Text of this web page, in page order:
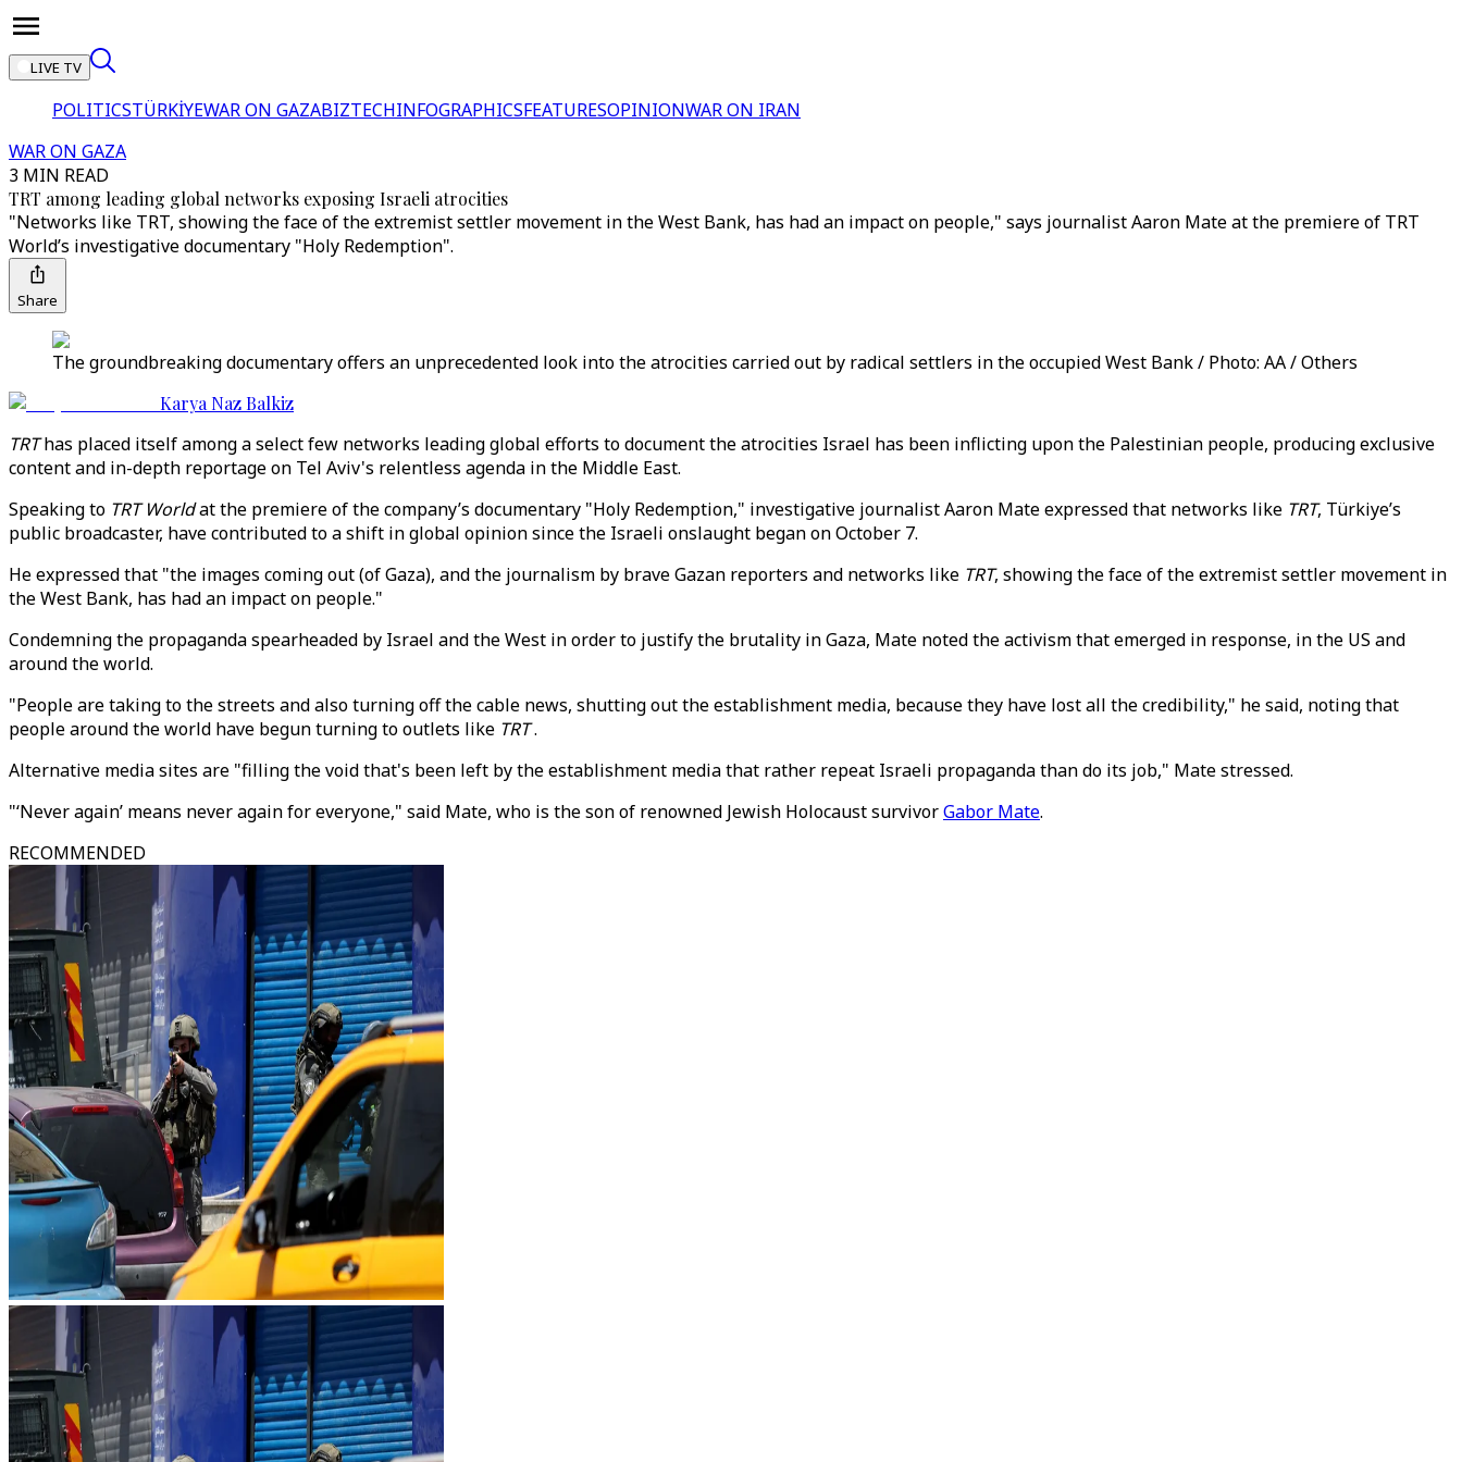
LIVE TV
POLITICSTÜRKİYEWAR ON GAZABIZTECHINFOGRAPHICSFEATURESOPINIONWAR ON IRAN
WAR ON GAZA
3 MIN READ
TRT among leading global networks exposing Israeli atrocities
"Networks like TRT, showing the face of the extremist settler movement in the West Bank, has had an impact on people," says journalist Aaron Mate at the premiere of TRT
World’s investigative documentary "Holy Redemption".
Share
The groundbreaking documentary offers an unprecedented look into the atrocities carried out by radical settlers in the occupied West Bank / Photo: AA / Others
Karya Naz Balkiz
TRThas placed itself among a select few networks leading global efforts to document the atrocities Israel has been inflicting upon the Palestinian people, producing exclusive
content and in-depth reportage on Tel Aviv's relentless agenda in the Middle East.
Speaking to TRT Worldat the premiere of the company’s documentary "Holy Redemption," investigative journalist Aaron Mate expressed that networks like TRT, Türkiye’s
public broadcaster, have contributed to a shift in global opinion since the Israeli onslaught began on October 7.
He expressed that "the images coming out (of Gaza), and the journalism by brave Gazan reporters and networks like TRT, showing the face of the extremist settler movement in
the West Bank, has had an impact on people."
Condemning the propaganda spearheaded by Israel and the West in order to justify the brutality in Gaza, Mate noted the activism that emerged in response, in the US and
around the world.
"People are taking to the streets and also turning off the cable news, shutting out the establishment media, because they have lost all the credibility," he said, noting that
people around the world have begun turning to outlets like TRT.
Alternative media sites are "filling the void that's been left by the establishment media that rather repeat Israeli propaganda than do its job," Mate stressed.
"‘Never again’ means never again for everyone," said Mate, who is the son of renowned Jewish Holocaust survivorGabor Mate.
RECOMMENDED